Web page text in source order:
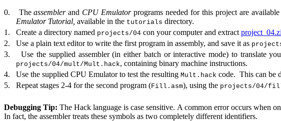
0.
Theassemblerand CPU Emulatorprograms needed for this project are
Emulator Tutorial, available in the tutorials directory.
1. Create a directory named projects/04 con your computerand extract
2.
Use a plain text editor to write the first program in assembly, and save it as
3.
Use the supplied assembler(in either batch or interactive mode) to translate
projects/04/mult/Mult.hack, containing binary machine instructions.
4.
Use the supplied CPU Emulatorto test the resulting Mult.hack code. This can be
5.
Repeat stages 2-4 for the second program (Fill.asm), using the projects/04/
Debugging Tip: The Hack language is case sensitive. A common error occurs when
In fact, the assembler treats these symbols as two completely different identifiers.